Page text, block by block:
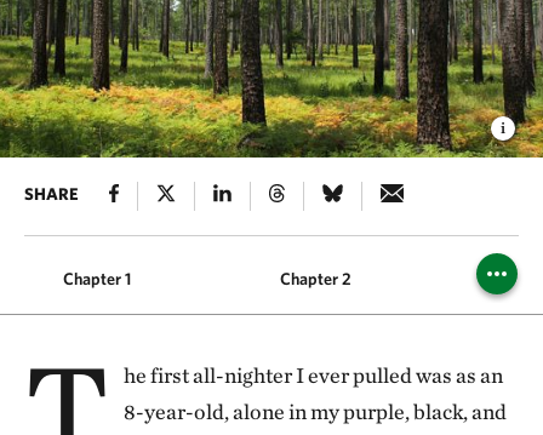
SHARE
Chapter 1 Chapter 2
he first all-nighter I ever pulled was as an
8-year-old, alone in my purple, black, and